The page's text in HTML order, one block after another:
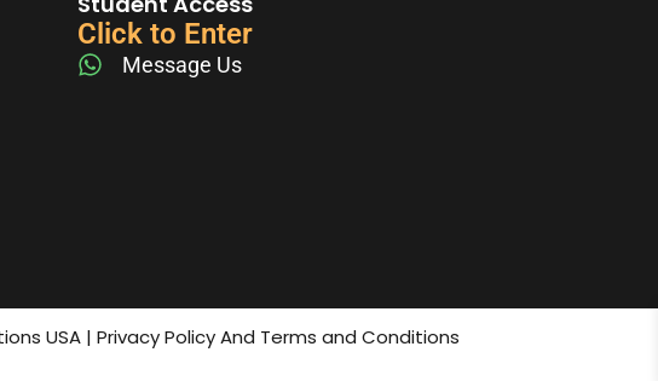
Click to Enter
Message Us
USA | Privacy Policy And Terms and Conditions